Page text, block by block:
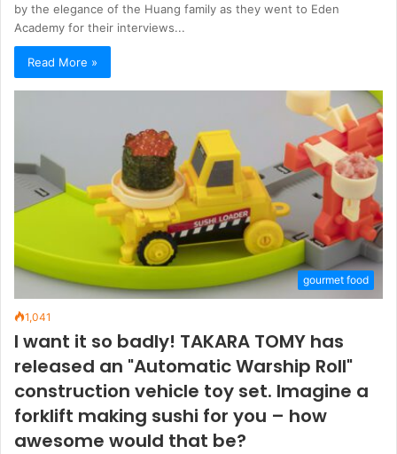
by the elegance of the Huang family as they went to Eden
Academy for their interviews...
Read More »
gourmet food
1,041
I want it so badly! TAKARA TOMY has
released an "Automatic Warship Roll"
construction vehicle toy set. Imagine a
forklift making sushi for you – how
awesome would that be?